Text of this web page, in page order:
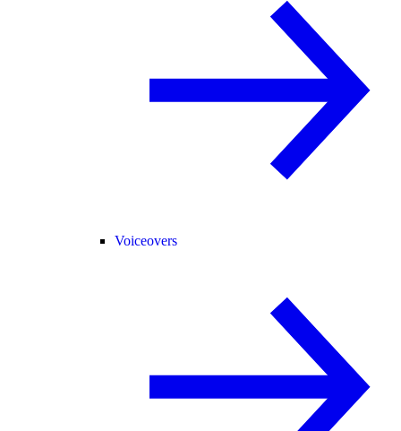
Voiceovers